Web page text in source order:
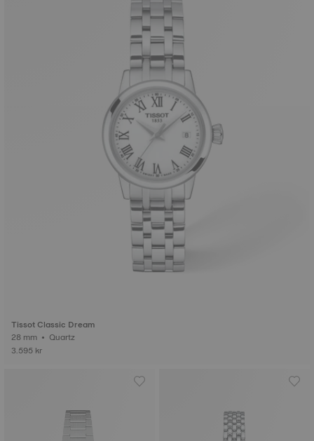
Tissot Classic Dream
28 mm • Quartz
3.595 kr